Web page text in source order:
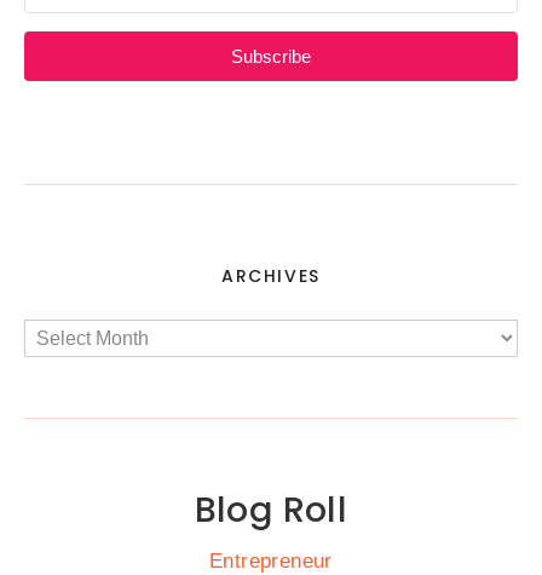
Subscribe
ARCHIVES
Blog Roll
Entrepreneur